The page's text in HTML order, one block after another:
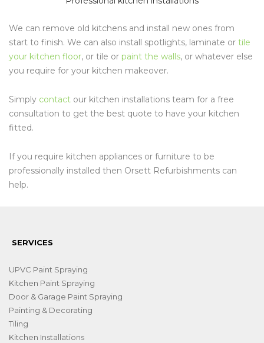
We can remove old kitchens and install new ones from
start to finish. We can also install spotlights, laminate or tile
your kitchen floor, or tile or paint the walls, or whatever else
you require for your kitchen makeover.
Simply contact our kitchen installations team for a free
consultation to get the best quote to have your kitchen
fitted.
If you require kitchen appliances or furniture to be
professionally installed then Orsett Refurbishments can
help.
SERVICES
UPVC Paint Spraying
Kitchen Paint Spraying
Door & Garage Paint Spraying
Painting & Decorating
Tiling
Kitchen Installations